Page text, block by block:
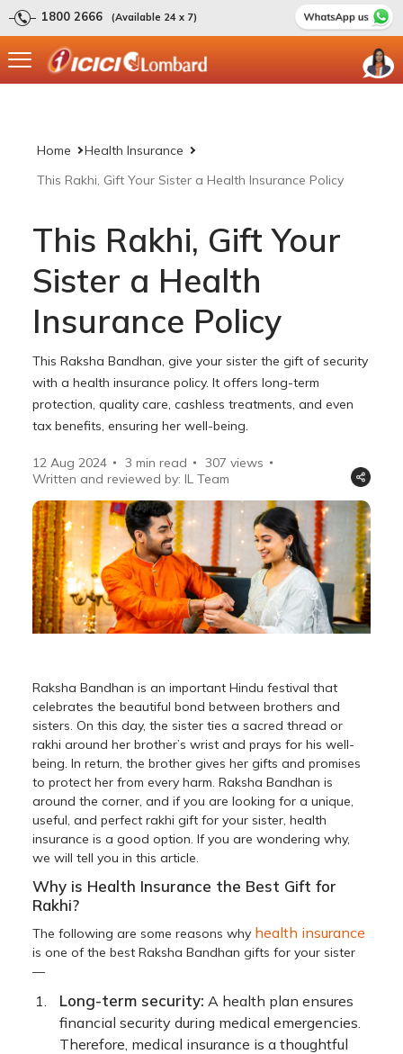
1800 2666 (Available 24 x 7)
Home
Health Insurance
This Rakhi, Gift Your Sister a Health Insurance Policy
This Rakhi, Gift Your
Sister a Health
Insurance Policy
This Raksha Bandhan, give your sister the gift of security
with a health insurance policy. It offers long-term
protection, quality care, cashless treatments, and even
tax benefits, ensuring her well-being.
12 Aug 2024 3 min read 307 views
Written and reviewed by: IL Team
Raksha Bandhan is an important Hindu festival that
celebrates the beautiful bond between brothers and
sisters. On this day, the sister ties a sacred thread or
rakhi around her brother’s wrist and prays for his well-
being. In return, the brother gives her gifts and promises
to protect her from every harm. Raksha Bandhan is
around the corner, and if you are looking for a unique,
useful, and perfect rakhi gift for your sister, health
insurance is a good option. If you are wondering why,
we will tell you in this article.
Why is Health Insurance the Best Gift for
Rakhi?
The following are some reasons why health insurance
is one of the best Raksha Bandhan gifts for your sister
—
Long-term security: A health plan ensures
financial security during medical emergencies.
Therefore, medical insurance is a thoughtful